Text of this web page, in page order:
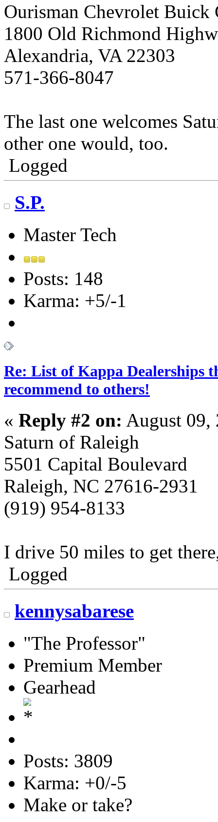
Ourisman Chevrolet
1800 Old Richmond
Alexandria, VA 22303
571-366-8047
The last one welcomes
other one would, too.
Logged
S.P.
Master Tech
Posts: 148
Karma: +5/-1
Re: List of Kappa Dealerships
recommend to others!
« Reply #2 on: August 09,
Saturn of Raleigh
5501 Capital Boulevard
Raleigh, NC 27616-2931
(919) 954-8133
I drive 50 miles to get
Logged
kennysabarese
"The Professor"
Premium Member
Gearhead
Posts: 3809
Karma: +0/-5
Make or take?